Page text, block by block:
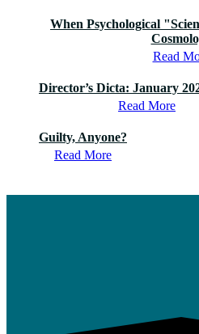
When Psychological
Read
Director’s Dicta: January
Read More
Guilty, Anyone?
Read More